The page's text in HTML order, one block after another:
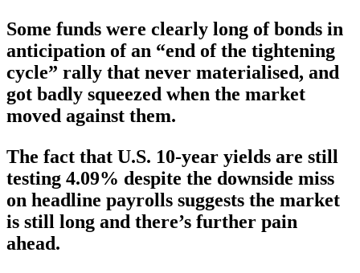
Some funds were clearly long of bonds in
anticipation of an “end of the tightening
cycle” rally that never materialised, and
got badly squeezed when the market
moved against them.
The fact that U.S. 10-year yields are still
testing 4.09% despite the downside miss
on headline payrolls suggests the market
is still long and there’s further pain
ahead.